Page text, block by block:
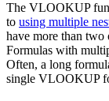
The VLOOKUP
to using multiple
have more than
Formulas with
Often, a long
single VLOOKUP